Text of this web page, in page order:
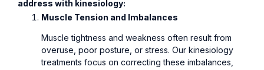
address with kinesiology:
Muscle Tension and Imbalances
Muscle tightness and weakness often result from
overuse, poor posture, or stress. Our kinesiology
treatments focus on correcting these imbalances,